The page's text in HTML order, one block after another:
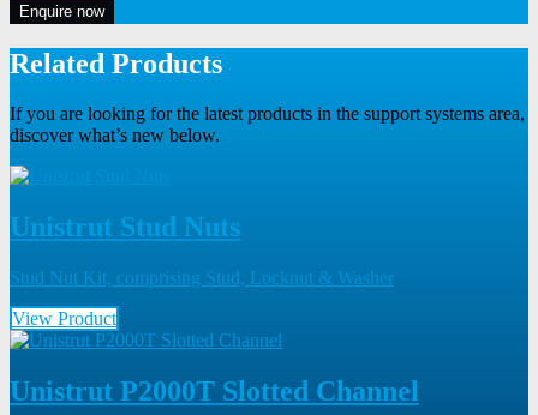
Enquire now
Related Products
If you are looking for the latest products in the support systems area,
discover what’s new below.
Unistrut Stud Nuts
Stud Nut Kit, comprising Stud, Locknut & Washer
View Product
Unistrut P2000T Slotted Channel